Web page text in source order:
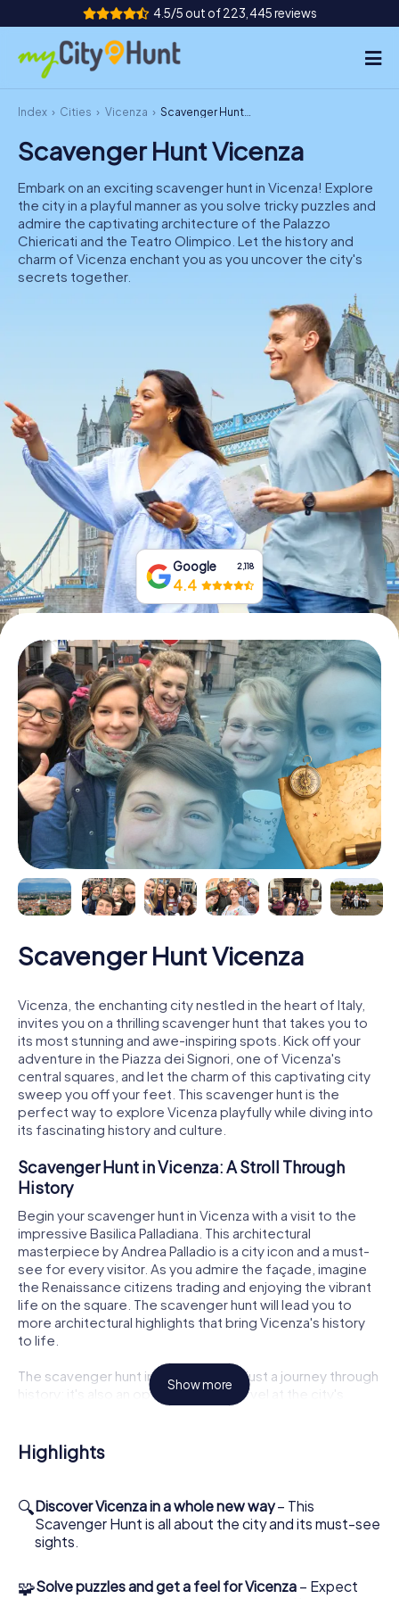
4.5/5 out of 223,445 reviews
How it works
Cities
Tours
Team Building
Tickets
DE
IE
NL
Book Tickets
Buy Gift Vouchers
Index Cities Vicenza Scavenger Hunt Vicenza
Scavenger Hunt Vicenza
Embark on an exciting scavenger hunt in Vicenza! Explore
the city in a playful manner as you solve tricky puzzles and
admire the captivating architecture of the Palazzo
Chiericati and the Teatro Olimpico. Let the history and
charm of Vicenza enchant you as you uncover the city's
secrets together.
Google 2,118
4.4
Scavenger Hunt Vicenza
Vicenza, the enchanting city nestled in the heart of Italy,
invites you on a thrilling scavenger hunt that takes you to
its most stunning and awe-inspiring spots. Kick off your
adventure in the Piazza dei Signori, one of Vicenza's
central squares, and let the charm of this captivating city
sweep you off your feet. This scavenger hunt is the
perfect way to explore Vicenza playfully while diving into
its fascinating history and culture.
Scavenger Hunt in Vicenza: A Stroll Through
History
Begin your scavenger hunt in Vicenza with a visit to the
impressive Basilica Palladiana. This architectural
masterpiece by Andrea Palladio is a city icon and a must-
see for every visitor. As you admire the façade, imagine
the Renaissance citizens trading and enjoying the vibrant
life on the square. The scavenger hunt will lead you to
more architectural highlights that bring Vicenza's history
to life.
The scavenger hunt in Vicenza is not just a journey through
history; it's also an opportunity to marvel at the city's
unique buildings. The Palazzo Chiericati, another Palladio
harmonious proportions. Let the beauty of this palace
inspire you as you tackle your next challenges and
Puzzle Fun and Discoveries on the Scavenger
Hunt in Vicenza
Teatro Olimpico, one of the world's oldest covered
Show more
Highlights
🔍Discover Vicenza in a whole new way– This
Scavenger Hunt is all about the city and its must-see
sights.
🧩Solve puzzles and get a feel for Vicenza – Expect